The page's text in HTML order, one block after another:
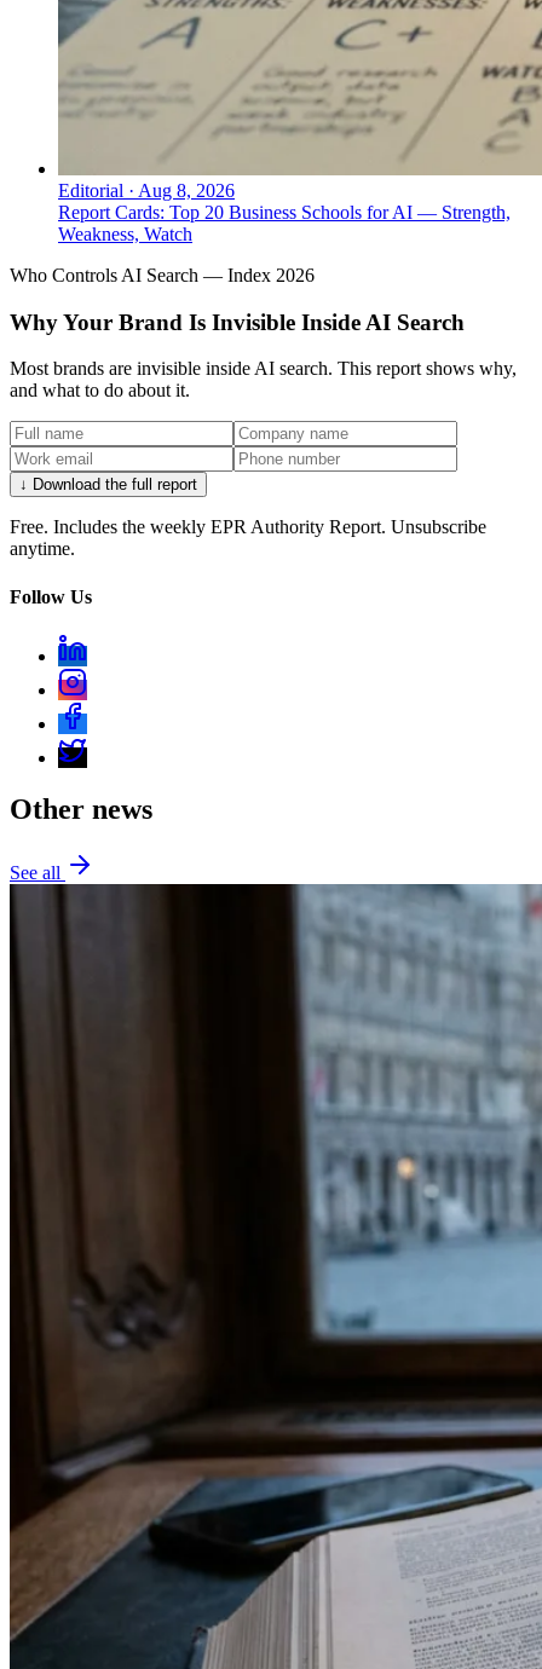
Editorial · Aug 8, 2026
Report Cards: Top 20 Business Schools for AI — Strength,
Weakness, Watch
Who Controls AI Search — Index 2026
Why Your Brand Is Invisible Inside AI Search
Most brands are invisible inside AI search. This report shows why,
and what to do about it.
↓ Download the full report
Free. Includes the weekly EPR Authority Report. Unsubscribe
anytime.
Follow Us
Other news
See all